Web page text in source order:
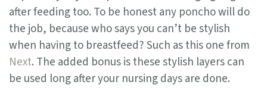
after feeding too. To be honest any poncho will do
the job, because who says you can’t be stylish
when having to breastfeed? Such as this one from
Next. The added bonus is these stylish layers can
be used long after your nursing days are done.